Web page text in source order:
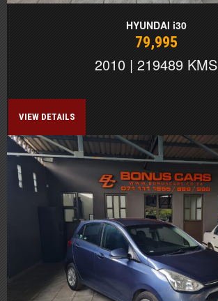
HYUNDAI i30
79,995
2010 | 219489 KMS
VIEW DETAILS